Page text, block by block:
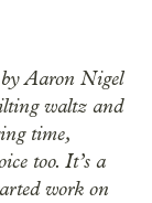
by Aaron Nigel
waltz and
time,
too. It’s a
work on